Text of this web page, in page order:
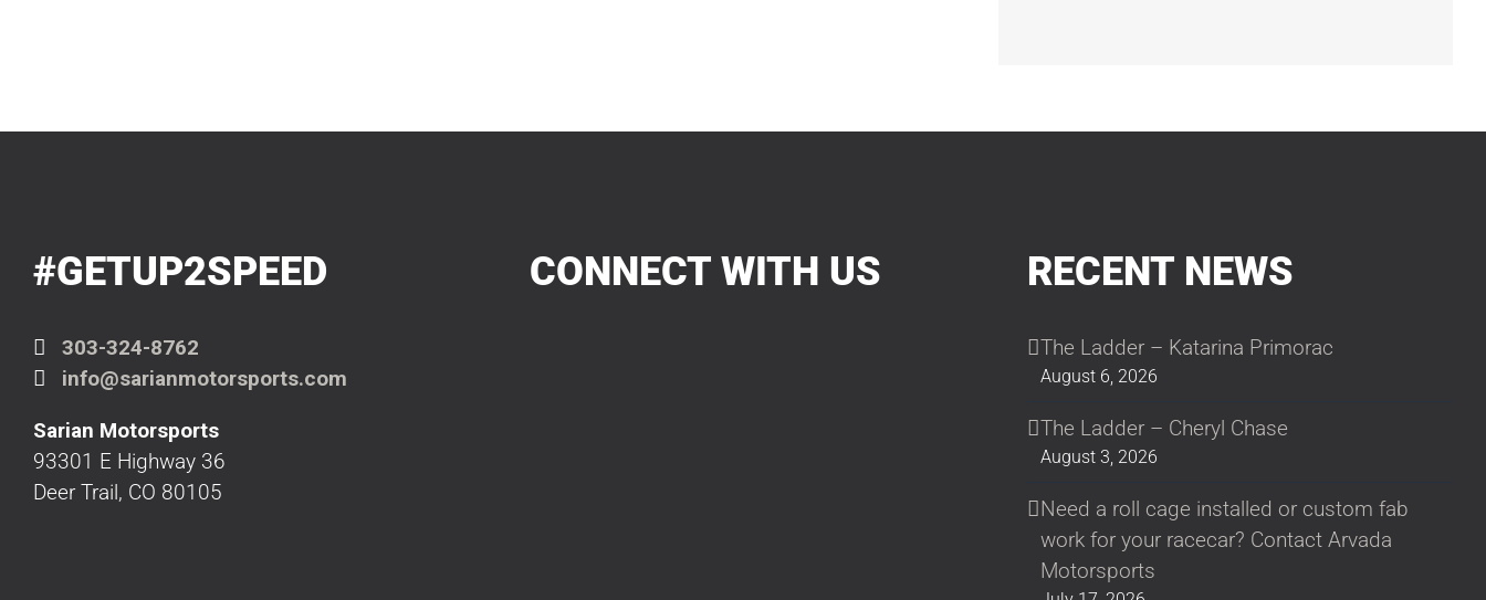
#GETUP2SPEED
303-324-8762
info@sarianmotorsports.com
Sarian Motorsports
93301 E Highway 36
Deer Trail, CO 80105
CONNECT WITH US RECENT NEWS
The Ladder – Katarina Primorac
August 6, 2026
The Ladder – Cheryl Chase
August 3, 2026
Need a roll cage installed or custom fab
work for your racecar? Contact Arvada
Motorsports